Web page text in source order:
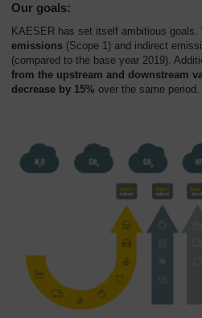
Our goals:
KAESER has set itself ambitious goals.
emissions (Scope 1) and indirect
(compared to the base year 2019).
from the upstream and downstream
decrease by 15% over the same period.